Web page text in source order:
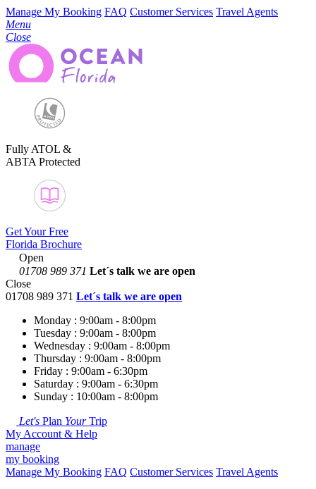
Manage My Booking FAQ Customer Services Travel Agents
Menu
Close
Fully ATOL &
ABTA Protected
Get Your Free
Florida Brochure
Open
01708 989 371 Let´s talk we are open
Close
01708 989 371 Let´s talk we are open
Monday : 9:00am - 8:00pm
Tuesday : 9:00am - 8:00pm
Wednesday : 9:00am - 8:00pm
Thursday : 9:00am - 8:00pm
Friday : 9:00am - 6:30pm
Saturday : 9:00am - 6:30pm
Sunday : 10:00am - 8:00pm
Let's Plan YourTrip
My Account & Help
manage
my booking
Manage My Booking FAQ Customer Services Travel Agents